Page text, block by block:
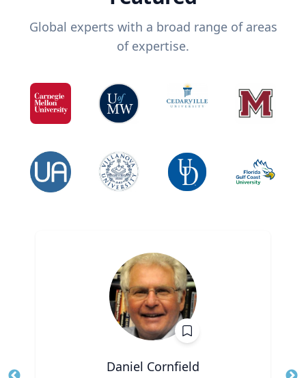
Global experts with a broad range of areas
of expertise.
Daniel Cornfield